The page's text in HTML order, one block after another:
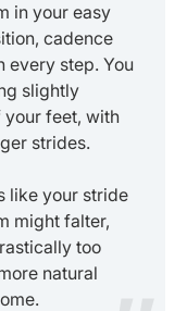
in your easy
cadence
every step. You
slightly
feet, with
strides.
like your stride
might falter,
too
natural